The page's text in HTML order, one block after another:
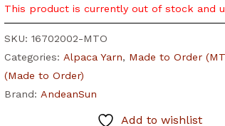
This product is currently out of stock and
SKU: 16702002-MTO
Categories: Alpaca Yarn, Made to Order
(Made to Order)
Brand: AndeanSun
Add to wishlist